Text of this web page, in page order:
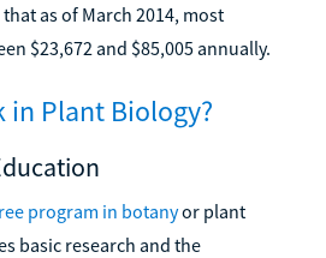
as of March 2014, most
$23,672 and $85,005 annually.
in Plant Biology?
program in botanyor plant
basic research and the